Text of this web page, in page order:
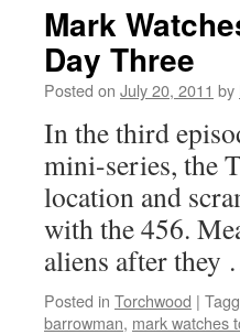
Mark
Day Three
Posted on July 20, 2011 by
In the third
mini-series, the
location and
with the 456.
aliens after they
Posted in Torchwood |
barrowman, mark watches